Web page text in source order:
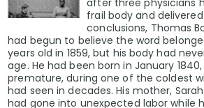
frail body and
conclusions, Thomas
had begun to believe the word
years old in 1859, but his body had
age. He had been born in January
premature, during one of the coldest
had seen in decades. His mother,
had gone into unexpected labor while